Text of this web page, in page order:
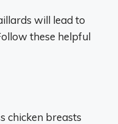
will lead to
these helpful
chicken breasts